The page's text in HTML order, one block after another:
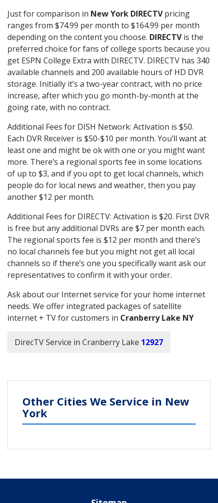
Just for comparison in New York DIRECTVpricing
ranges from $74.99 per month to $164.99 per month
depending on the content you choose. DIRECTVis the
preferred choice for fans of college sports because you
get ESPN College Extra with DIRECTV. DIRECTV has 340
available channels and 200 available hours of HD DVR
storage. Initially it’s a two-year contract, with no price
increase, after which you go month-by-month at the
going rate, with no contract.
Additional Fees for DISH Network: Activation is $50.
Each DVR Receiver is $50-$10 per month. You’ll want at
least one and might be ok with one or you might want
more. There’s a regional sports fee in some locations
of up to $3, and if you opt to get local channels, which
people do for local news and weather, then you pay
another $12 per month.
Additional Fees for DIRECTV: Activation is $20. First DVR
is free but any additional DVRs are $7 per month each.
The regional sports fee is $12 per month and there’s
no local channels fee but you might not get all local
channels so if there’s one you specifically want ask our
representatives to confirm it with your order.
Ask about our Internet service for your home internet
needs. We offer integrated packages of satellite
internet + TV for customers in Cranberry Lake NY
DirecTV Service in Cranberry Lake 12927
Other Cities We Service in New
York